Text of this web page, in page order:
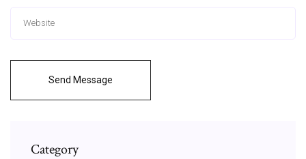
Send Message
Category